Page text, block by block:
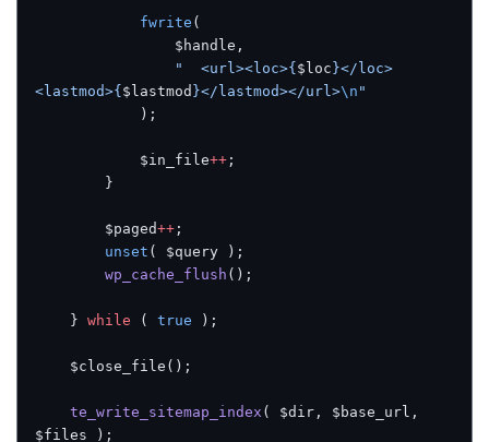
            fwrite
(
                $handle,
                "  <url><loc>{
$loc }</loc>
<lastmod>{ $lastmod }</lastmod></url>\n "
            );
            $in_file
++ ;
        }
        $paged
++ ;
        unset
( $query );
        wp_cache_flush
();
    }
while ( true );
    $close_file();
    te_write_sitemap_index
( $dir, $base_url,
$files );